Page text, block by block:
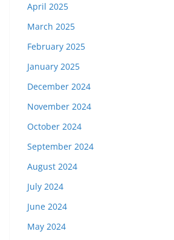
April 2025
March 2025
February 2025
January 2025
December 2024
November 2024
October 2024
September 2024
August 2024
July 2024
June 2024
May 2024